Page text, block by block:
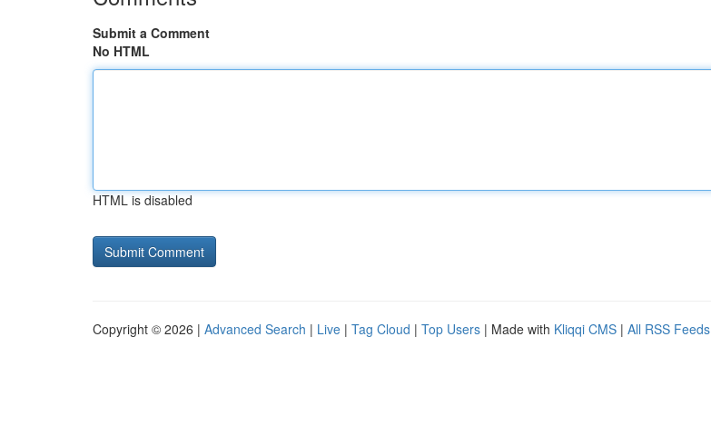
Submit a Comment
No HTML
HTML is disabled
Copyright © 2026 | Advanced Search | Live | Tag Cloud | Top Users | Made with Kliqqi CMS | All RSS Feeds